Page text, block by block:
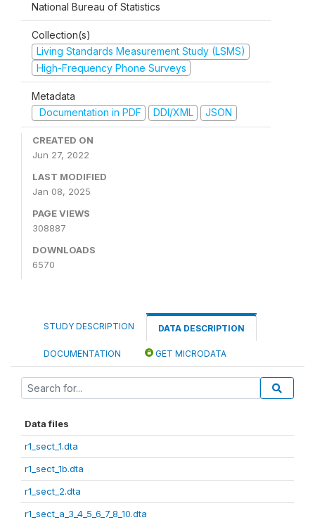
National Bureau of Statistics
Collection(s)
Living Standards Measurement Study (LSMS)
High-Frequency Phone Surveys
Metadata
Documentation in PDF
DDI/XML JSON
CREATED ON
Jun 27, 2022
LAST MODIFIED
Jan 08, 2025
PAGE VIEWS
308887
DOWNLOADS
6570
STUDY DESCRIPTION DATA DESCRIPTION
DOCUMENTATION GET MICRODATA
Data files
r1_sect_1.dta
r1_sect_1b.dta
r1_sect_2.dta
r1_sect_a_3_4_5_6_7_8_10.dta